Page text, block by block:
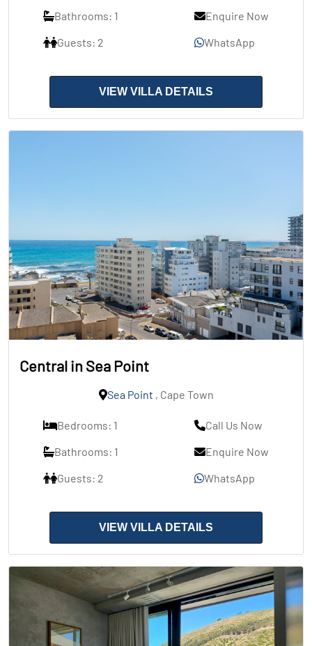
Bathrooms: 1
Guests: 2
Enquire Now
WhatsApp
VIEW VILLA DETAILS
Central in Sea Point
Sea Point , Cape Town
Bedrooms: 1
Bathrooms: 1
Guests: 2
Call Us Now
Enquire Now
WhatsApp
VIEW VILLA DETAILS